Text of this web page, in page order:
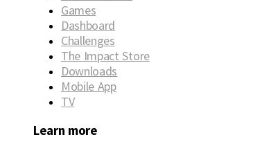
Games
Dashboard
Challenges
The Impact Store
Downloads
Mobile App
TV
Learn more